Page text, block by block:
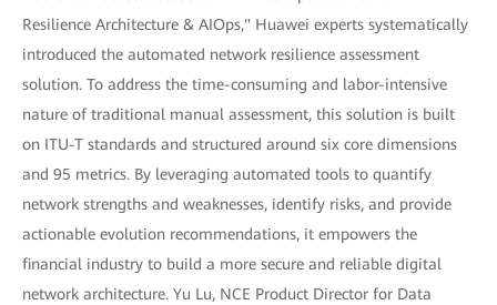
Resilience Architecture & AIOps," Huawei experts systematically
introduced the automated network resilience assessment
solution. To address the time-consuming and labor-intensive
nature of traditional manual assessment, this solution is built
on ITU-T standards and structured around six core dimensions
and 95 metrics. By leveraging automated tools to quantify
network strengths and weaknesses, identify risks, and provide
actionable evolution recommendations, it empowers the
financial industry to build a more secure and reliable digital
network architecture. Yu Lu, NCE Product Director for Data